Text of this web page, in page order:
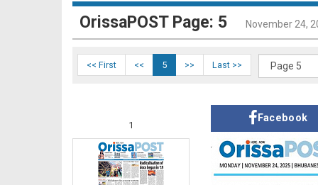
OrissaPOST Page: 5 November 24,
<< First << 5 >> Last >>
1
Facebook